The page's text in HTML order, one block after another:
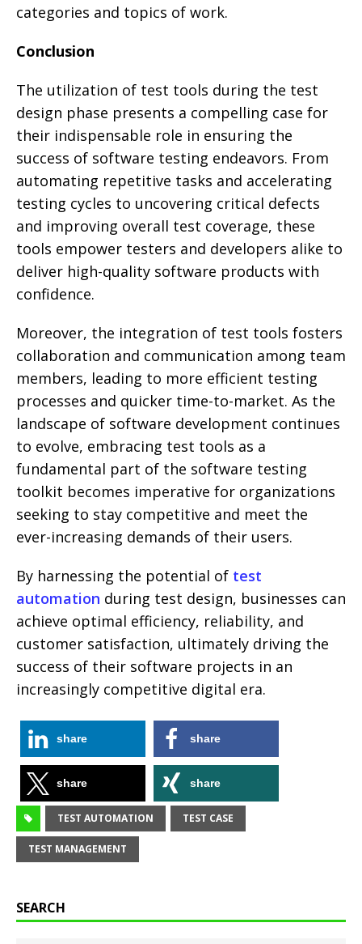
categories and topics of work.
Conclusion
The utilization of test tools during the test
design phase presents a compelling case for
their indispensable role in ensuring the
success of software testing endeavors. From
automating repetitive tasks and accelerating
testing cycles to uncovering critical defects
and improving overall test coverage, these
tools empower testers and developers alike to
deliver high-quality software products with
confidence.
Moreover, the integration of test tools fosters
collaboration and communication among team
members, leading to more efficient testing
processes and quicker time-to-market. As the
landscape of software development continues
to evolve, embracing test tools as a
fundamental part of the software testing
toolkit becomes imperative for organizations
seeking to stay competitive and meet the
ever-increasing demands of their users.
By harnessing the potential of test
automation during test design, businesses can
achieve optimal efficiency, reliability, and
customer satisfaction, ultimately driving the
success of their software projects in an
increasingly competitive digital era.
share share
share share
TEST AUTOMATION TEST CASE
TEST MANAGEMENT
SEARCH